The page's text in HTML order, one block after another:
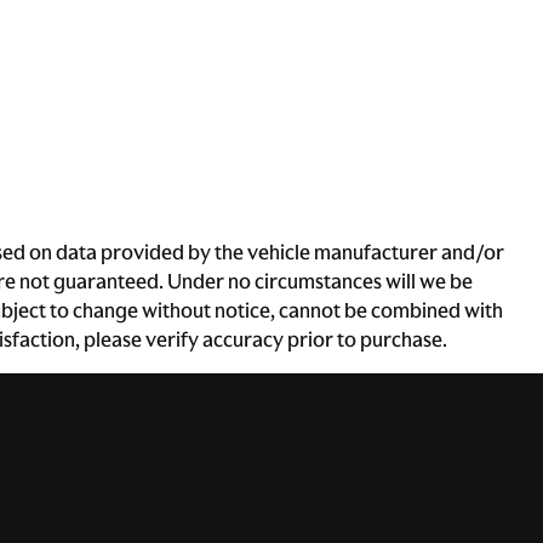
on data provided by the vehicle manufacturer and/or
not guaranteed. Under no circumstances will we be
to change without notice, cannot be combined with
please verify accuracy prior to purchase.